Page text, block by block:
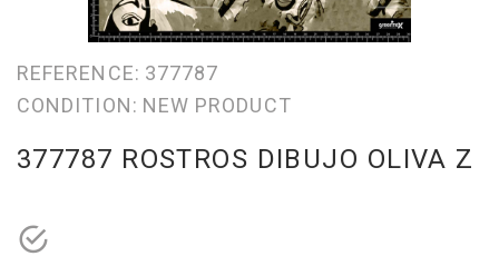
REFERENCE: 377787
CONDITION: NEW PRODUCT
377787 ROSTROS DIBUJO OLIVA Z